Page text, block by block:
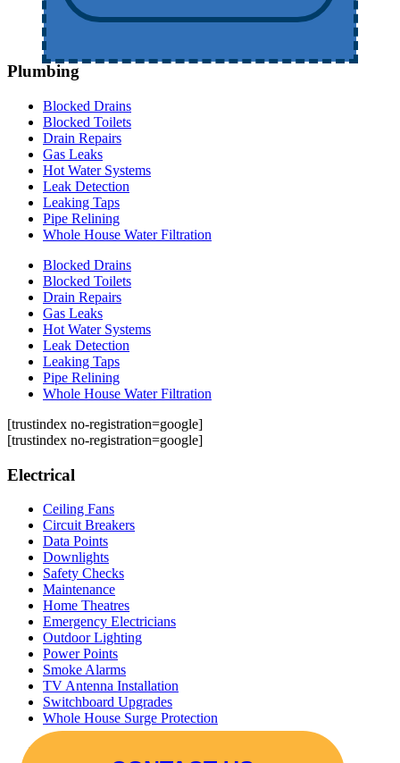
Plumbing
Blocked Drains
Blocked Toilets
Drain Repairs
Gas Leaks
Hot Water Systems
Leak Detection
Leaking Taps
Pipe Relining
Whole House Water Filtration
Blocked Drains
Blocked Toilets
Drain Repairs
Gas Leaks
Hot Water Systems
Leak Detection
Leaking Taps
Pipe Relining
Whole House Water Filtration
[trustindex no-registration=google]
[trustindex no-registration=google]
Electrical
Ceiling Fans
Circuit Breakers
Data Points
Downlights
Safety Checks
Maintenance
Home Theatres
Emergency Electricians
Outdoor Lighting
Power Points
Smoke Alarms
TV Antenna Installation
Switchboard Upgrades
Whole House Surge Protection